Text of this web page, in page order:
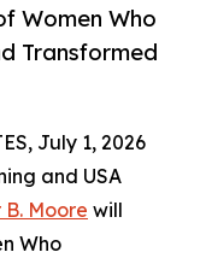
Women Who
Transformed
July 1, 2026
and USA
Moore will
Who